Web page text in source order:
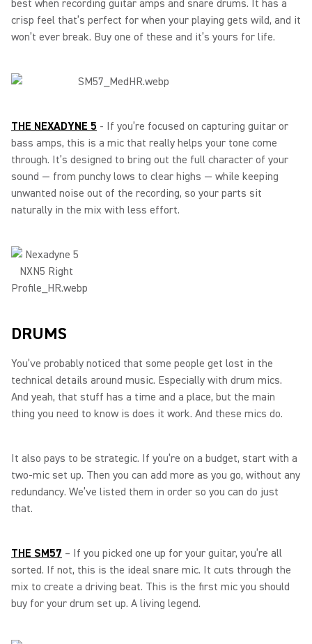
best when recording guitar amps and snare drums. It has a
crisp feel that’s perfect for when your playing gets wild, and it
won’t ever break. Buy one of these and it’s yours for life.
THE NEXADYNE 5 - If you’re focused on capturing guitar or
bass amps, this is a mic that really helps your tone come
through. It’s designed to bring out the full character of your
sound — from punchy lows to clear highs — while keeping
unwanted noise out of the recording, so your parts sit
naturally in the mix with less effort.
DRUMS
You’ve probably noticed that some people get lost in the
technical details around music. Especially with drum mics.
And yeah, that stuff has a time and a place, but the main
thing you need to know is does it work. And these mics do.
It also pays to be strategic. If you’re on a budget, start with a
two-mic set up. Then you can add more as you go, without any
redundancy. We’ve listed them in order so you can do just
that.
THE SM57 – If you picked one up for your guitar, you’re all
sorted. If not, this is the ideal snare mic. It cuts through the
mix to create a driving beat. This is the first mic you should
buy for your drum set up. A living legend.